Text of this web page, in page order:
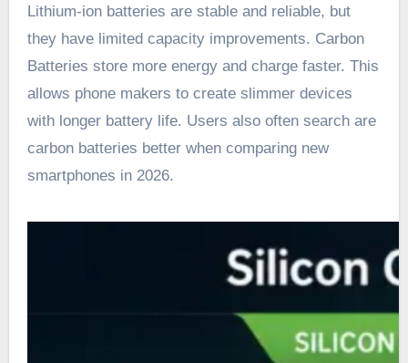
Lithium-ion batteries are stable and reliable, but
they have limited capacity improvements. Carbon
Batteries store more energy and charge faster. This
allows phone makers to create slimmer devices
with longer battery life. Users also often search are
carbon batteries better when comparing new
smartphones in 2026.